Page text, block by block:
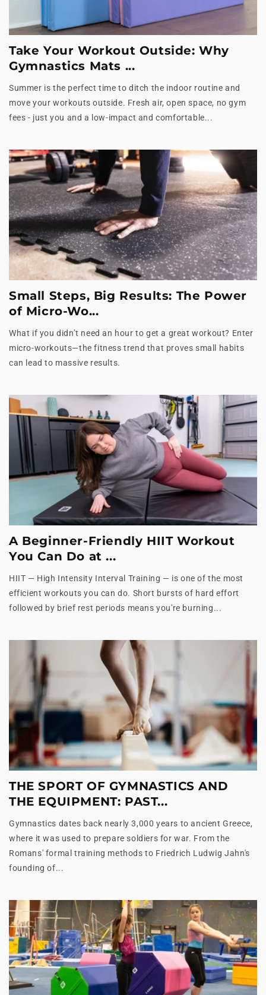
Take Your Workout Outside: Why
Gymnastics Mats ...
Summer is the perfect time to ditch the indoor routine and
move your workouts outside. Fresh air, open space, no gym
fees - just you and a low-impact and comfortable...
Small Steps, Big Results: The Power
of Micro-Wo...
What if you didn’t need an hour to get a great workout? Enter
micro-workouts—the fitness trend that proves small habits
can lead to massive results.
A Beginner-Friendly HIIT Workout
You Can Do at ...
HIIT — High Intensity Interval Training — is one of the most
efficient workouts you can do. Short bursts of hard effort
followed by brief rest periods means you're burning...
THE SPORT OF GYMNASTICS AND
THE EQUIPMENT: PAST...
Gymnastics dates back nearly 3,000 years to ancient Greece,
where it was used to prepare soldiers for war. From the
Romans' formal training methods to Friedrich Ludwig Jahn's
founding of...